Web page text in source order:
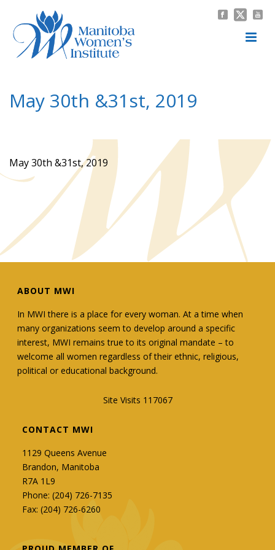
May 30th &31st, 2019
May 30th &31st, 2019
ABOUT MWI
In MWI there is a place for every woman. At a time when
many organizations seem to develop around a specific
interest, MWI remains true to its original mandate – to
welcome all women regardless of their ethnic, religious,
political or educational background.
Site Visits 117067
CONTACT MWI
1129 Queens Avenue
Brandon, Manitoba
R7A 1L9
Phone: (204) 726-7135
Fax: (204) 726-6260